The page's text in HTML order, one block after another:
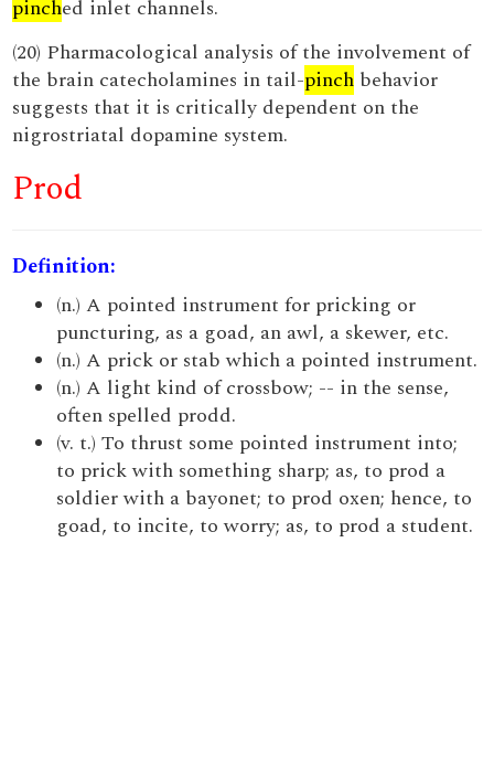
pinched inlet channels.
(20) Pharmacological analysis of the involvement of
the brain catecholamines in tail-pinch behavior
suggests that it is critically dependent on the
nigrostriatal dopamine system.
Prod
Definition:
(n.) A pointed instrument for pricking or
puncturing, as a goad, an awl, a skewer, etc.
(n.) A prick or stab which a pointed instrument.
(n.) A light kind of crossbow; -- in the sense,
often spelled prodd.
(v. t.) To thrust some pointed instrument into;
to prick with something sharp; as, to prod a
soldier with a bayonet; to prod oxen; hence, to
goad, to incite, to worry; as, to prod a student.